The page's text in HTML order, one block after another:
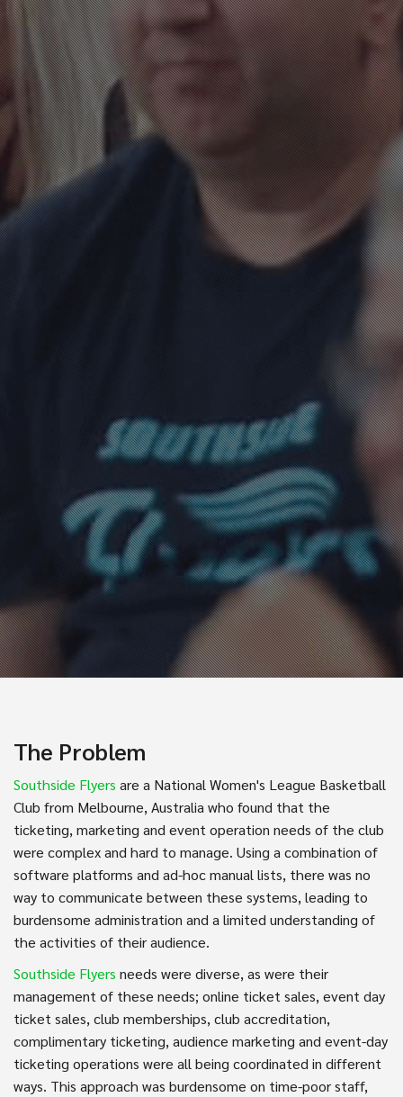
The Problem
Southside Flyers are a National Women's League Basketball
Club from Melbourne, Australia who found that the
ticketing, marketing and event operation needs of the club
were complex and hard to manage. Using a combination of
software platforms and ad-hoc manual lists, there was no
way to communicate between these systems, leading to
burdensome administration and a limited understanding of
the activities of their audience.
Southside Flyers needs were diverse, as were their
management of these needs; online ticket sales, event day
ticket sales, club memberships, club accreditation,
complimentary ticketing, audience marketing and event-day
ticketing operations were all being coordinated in different
ways. This approach was burdensome on time-poor staff,